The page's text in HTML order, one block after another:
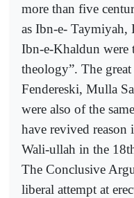
more than five
as Ibn-e- Taymiyah,
Ibn-e-Khaldun were
theology”. The
Fendereski, Mulla
were also of the
have revived reason
Wali-ullah in the
The Conclusive
liberal attempt at